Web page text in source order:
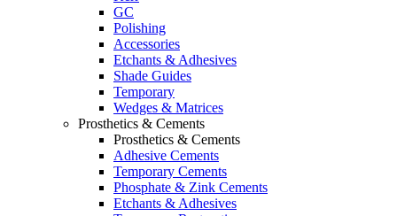
GC
Polishing
Accessories
Etchants & Adhesives
Shade Guides
Temporary
Wedges & Matrices
Prosthetics & Cements
Prosthetics & Cements
Adhesive Cements
Temporary Cements
Phosphate & Zink Cements
Etchants & Adhesives